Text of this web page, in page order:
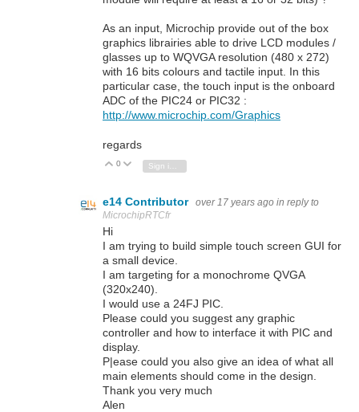
As an input, Microchip provide out of the box
graphics librairies able to drive LCD modules /
glasses up to WQVGA resolution (480 x 272)
with 16 bits colours and tactile input. In this
particular case, the touch input is the onboard
ADC of the PIC24 or PIC32 :
http://www.microchip.com/Graphics
regards
Vote Up
0 Vote Down
e14 Contributor over 17 years ago in reply to
MicrochipRTCfr
Hi
I am trying to build simple touch screen GUI for
a small device.
I am targeting for a monochrome QVGA
(320x240).
I would use a 24FJ PIC.
Please could you suggest any graphic
controller and how to interface it with PIC and
display.
P|ease could you also give an idea of what all
main elements should come in the design.
Thank you very much
Alen